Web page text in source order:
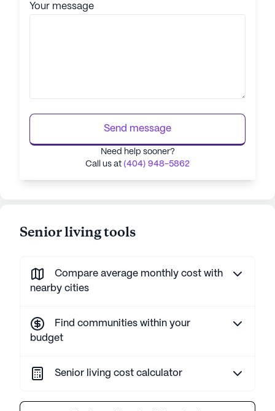
Your message
Send message
Need help sooner?
Call us at (404) 948-5862
Senior living tools
Compare average monthly cost with
nearby cities
Find communities within your
budget
Senior living cost calculator